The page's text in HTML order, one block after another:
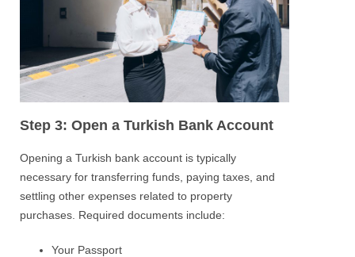
Step 3: Open a Turkish Bank Account
Opening a Turkish bank account is typically
necessary for transferring funds, paying taxes, and
settling other expenses related to property
purchases. Required documents include:
Your Passport